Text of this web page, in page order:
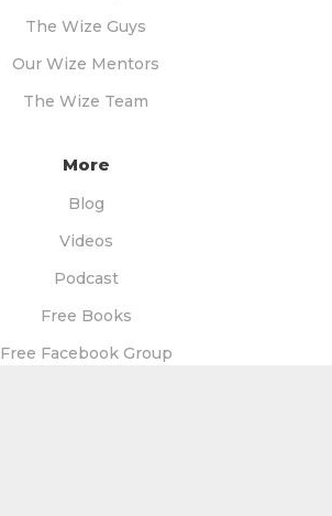
The Wize Guys
Our Wize Mentors
The Wize Team
More
Blog
Videos
Podcast
Free Books
Free Facebook Group